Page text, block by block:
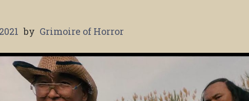
by Grimoire of Horror